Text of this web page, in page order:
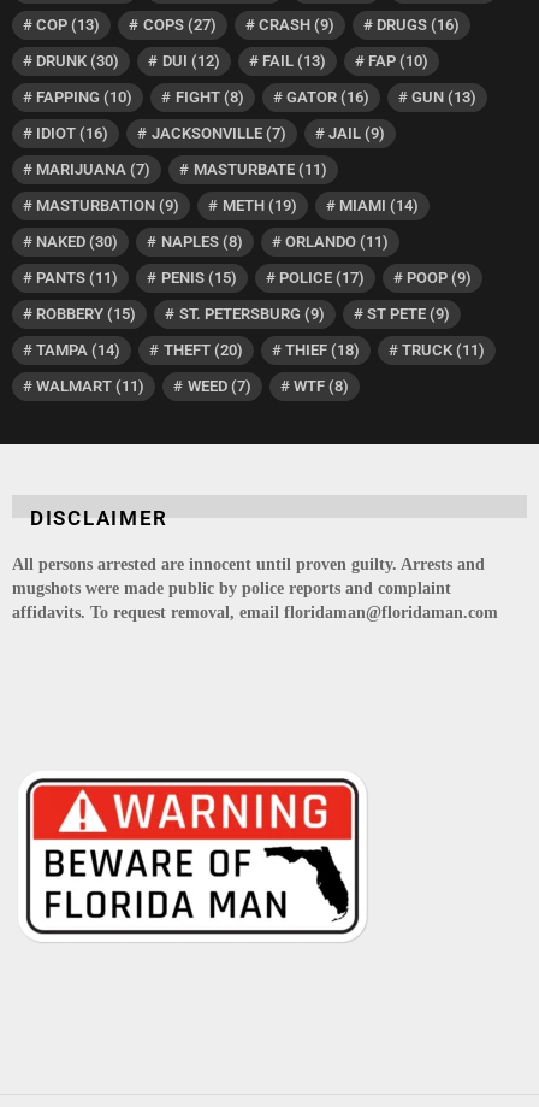
COP (13) COPS(27) CRASH(9) DRUGS (16)
DRUNK (30) DUI (12) FAIL(13) FAP (10)
FAPPING (10) FIGHT(8) GATOR(16) GUN (13)
IDIOT (16) JACKSONVILLE(7) JAIL(9)
MARIJUANA (7) MASTURBATE(11)
MASTURBATION (9) METH(19) MIAMI (14)
NAKED (30) NAPLES(8) ORLANDO(11)
PANTS (11) PENIS(15) POLICE(17) POOP (9)
ROBBERY (15) ST. PETERSBURG (9) ST PETE(9)
TAMPA (14) THEFT(20) THIEF(18) TRUCK (11)
WALMART (11) WEED(7) WTF(8)
DISCLAIMER
All persons arrested are innocent until proven guilty. Arrests and
mugshots were made public by police reports and complaint
affidavits. To request removal, email floridaman@floridaman.com